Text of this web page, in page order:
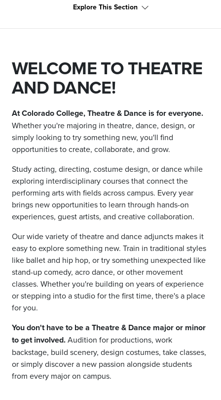
Explore This Section
WELCOME TO THEATRE
AND DANCE!
At Colorado College, Theatre & Dance is for everyone.
Whether you're majoring in theatre, dance, design, or
simply looking to try something new, you'll find
opportunities to create, collaborate, and grow.
Study acting, directing, costume design, or dance while
exploring interdisciplinary courses that connect the
performing arts with fields across campus. Every year
brings new opportunities to learn through hands-on
experiences, guest artists, and creative collaboration.
Our wide variety of theatre and dance adjuncts makes it
easy to explore something new. Train in traditional styles
like ballet and hip hop, or try something unexpected like
stand-up comedy, acro dance, or other movement
classes. Whether you're building on years of experience
or stepping into a studio for the first time, there's a place
for you.
You don't have to be a Theatre & Dance major or minor
to get involved.Audition for productions, work
backstage, build scenery, design costumes, take classes,
or simply discover a new passion alongside students
from every major on campus.